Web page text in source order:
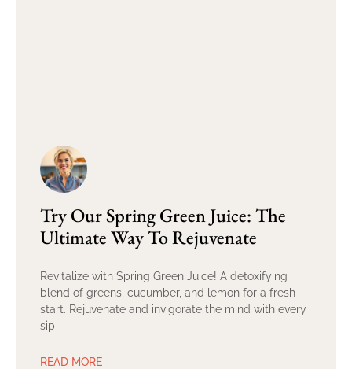
Try Our Spring Green Juice: The
Ultimate Way To Rejuvenate
Revitalize with Spring Green Juice! A detoxifying
blend of greens, cucumber, and lemon for a fresh
start. Rejuvenate and invigorate the mind with every
sip
READ MORE